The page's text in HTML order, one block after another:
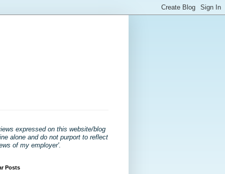
expressed on this website/blog
alone and do not purport to reflect
of my employer'.
Posts